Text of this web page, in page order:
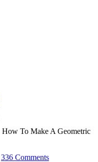
How To Make A Geometric
336 Comments